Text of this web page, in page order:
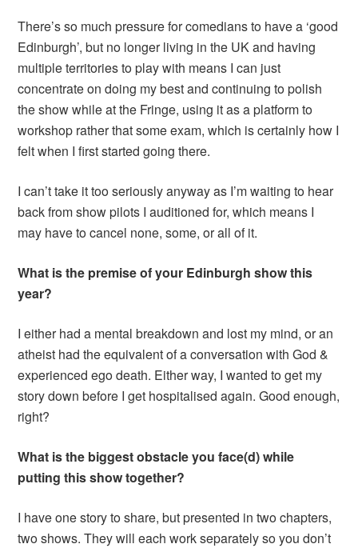
There’s so much pressure for comedians to have a ‘good
Edinburgh’, but no longer living in the UK and having
multiple territories to play with means I can just
concentrate on doing my best and continuing to polish
the show while at the Fringe, using it as a platform to
workshop rather that some exam, which is certainly how I
felt when I first started going there.
I can’t take it too seriously anyway as I’m waiting to hear
back from show pilots I auditioned for, which means I
may have to cancel none, some, or all of it.
What is the premise of your Edinburgh show this
year?
I either had a mental breakdown and lost my mind, or an
atheist had the equivalent of a conversation with God &
experienced ego death. Either way, I wanted to get my
story down before I get hospitalised again. Good enough,
right?
What is the biggest obstacle you face(d) while
putting this show together?
I have one story to share, but presented in two chapters,
two shows. They will each work separately so you don’t